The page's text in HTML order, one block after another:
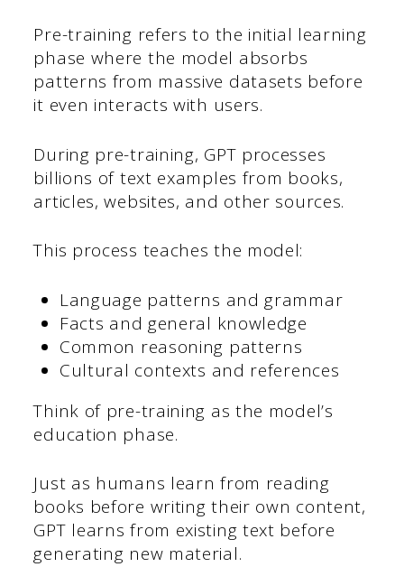
Pre-training refers to the initial learning
phase where the model absorbs
patterns from massive datasets before
it even interacts with users.
During pre-training, GPT processes
billions of text examples from books,
articles, websites, and other sources.
This process teaches the model:
Language patterns and grammar
Facts and general knowledge
Common reasoning patterns
Cultural contexts and references
Think of pre-training as the model’s
education phase.
Just as humans learn from reading
books before writing their own content,
GPT learns from existing text before
generating new material.